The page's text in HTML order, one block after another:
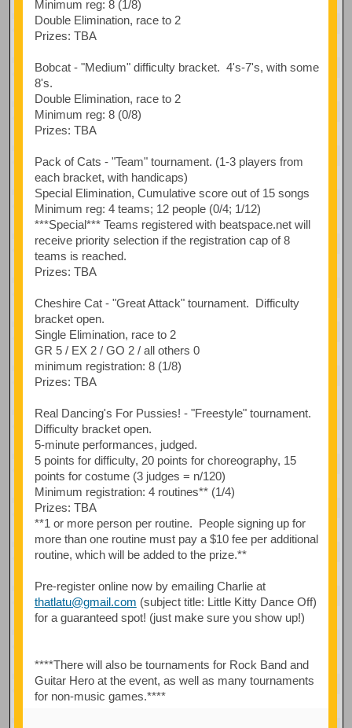
Minimum reg: 8 (1/8)
Double Elimination, race to 2
Prizes: TBA
Bobcat - "Medium" difficulty bracket. 4's-7's, with some
8's.
Double Elimination, race to 2
Minimum reg: 8 (0/8)
Prizes: TBA
Pack of Cats - "Team" tournament. (1-3 players from
each bracket, with handicaps)
Special Elimination, Cumulative score out of 15 songs
Minimum reg: 4 teams; 12 people (0/4; 1/12)
***Special*** Teams registered with beatspace.net will
receive priority selection if the registration cap of 8
teams is reached.
Prizes: TBA
Cheshire Cat - "Great Attack" tournament. Difficulty
bracket open.
Single Elimination, race to 2
GR 5 / EX 2 / GO 2 / all others 0
minimum registration: 8 (1/8)
Prizes: TBA
Real Dancing's For Pussies! - "Freestyle" tournament.
Difficulty bracket open.
5-minute performances, judged.
5 points for difficulty, 20 points for choreography, 15
points for costume (3 judges = n/120)
Minimum registration: 4 routines** (1/4)
Prizes: TBA
**1 or more person per routine. People signing up for
more than one routine must pay a $10 fee per additional
routine, which will be added to the prize.**
Pre-register online now by emailing Charlie at
thatlatu@gmail.com (subject title: Little Kitty Dance Off)
for a guaranteed spot! (just make sure you show up!)
****There will also be tournaments for Rock Band and
Guitar Hero at the event, as well as many tournaments
for non-music games.****